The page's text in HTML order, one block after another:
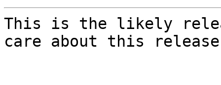
This is the likely
care about this